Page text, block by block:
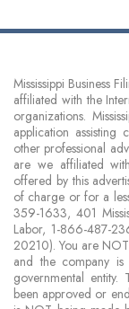
Mississippi Business
affiliated with the
organizations.
application
other professional
are we affiliated
offered by this
of charge or for a
359-1633, 401
Labor, 1-866-487-
20210). You are
and the company
governmental
been approved or